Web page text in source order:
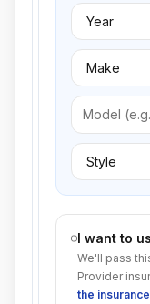
I want to
We'll pass
Provider
the